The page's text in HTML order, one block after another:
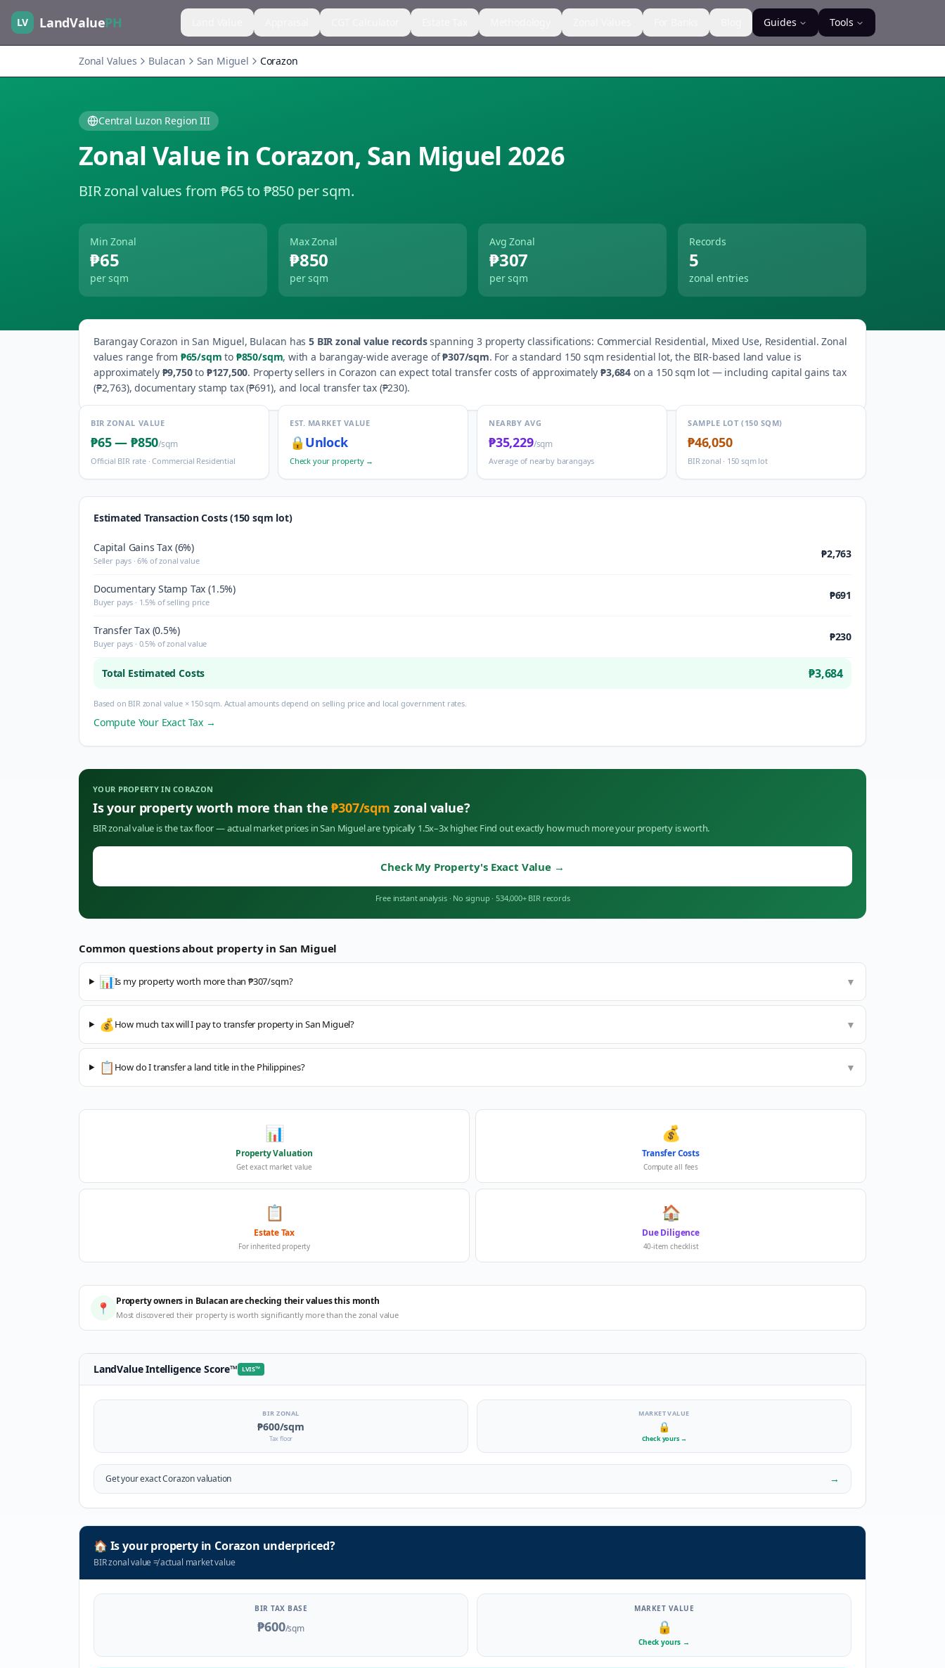
LV LandValuePH Guides Tools
Zonal Values Bulacan San Miguel Corazon
Central Luzon Region III
Zonal Value in Corazon, San Miguel 2026
BIR zonal values from ₱65 to ₱850 per sqm.
Min Zonal
₱65
per sqm
Max Zonal
₱850
per sqm
Avg Zonal
₱307
per sqm
Records
5
zonal entries
Barangay Corazon inSan Miguel, Bulacan has5BIR zonal value recordsspanning 3property classifications: Commercial Residential, Mixed Use, Residential. Zonal
values range from ₱65/sqm to ₱850/sqm, with a barangay-wide average of ₱307/sqm. For a standard 150 sqm residential lot, the BIR-based land value is
approximately ₱9,750to ₱127,500. Property sellers in Corazon can expect total transfer costs of approximately ₱3,684 on a 150 sqm lot — including capital gains tax
(₱2,763), documentary stamp tax (₱691), and local transfer tax (₱230).
BIR ZONAL VALUE
₱65— ₱850/sqm
Official BIR rate ·Commercial Residential
EST. MARKET VALUE
🔒 Unlock
Check your property →
NEARBY AVG
₱35,229/sqm
Average of nearby barangays
SAMPLE LOT (150 SQM)
₱46,050
BIR zonal · 150 sqm lot
Estimated Transaction Costs (150 sqm lot)
Capital Gains Tax (6%)
Seller pays · 6% of zonal value
₱2,763
Documentary Stamp Tax (1.5%)
Buyer pays · 1.5% of selling price
₱691
Transfer Tax (0.5%)
Buyer pays · 0.5% of zonal value
₱230
Total Estimated Costs ₱3,684
Based on BIR zonal value × 150 sqm. Actual amounts depend on selling price and local government rates.
Compute Your Exact Tax →
YOUR PROPERTY INCORAZON
Is your property worth more than the₱307/sqm zonal value?
BIR zonal value is the tax floor — actual market prices inSan Miguelare typically 1.5x–3x higher. Find out exactly how much more your property is worth.
Check My Property's Exact Value →
Free instant analysis · No signup · 534,000+ BIR records
Common questions about property in San Miguel
📊Is my property worth more than ₱307/sqm? ▼
💰How much tax will I pay to transfer property in San Miguel? ▼
📋 How do I transfer a land title in the Philippines? ▼
📊
Property Valuation
Get exact market value
💰
Transfer Costs
Compute all fees
📋
Estate Tax
For inherited property
🏠
Due Diligence
40-item checklist
📍 Property owners in Bulacan are checking their values this month
Most discovered their property is worth significantly more than the zonal value
LandValue Intelligence Score™ LVIS™
BIR ZONAL
₱600/sqm
Tax floor
MARKET VALUE
🔒
Check yours →
Get your exactCorazonvaluation →
🏠 Is your property in Corazon underpriced?
BIR zonal value≠actual market value
BIR TAX BASE
₱600/sqm
MARKET VALUE
🔒
Check yours →